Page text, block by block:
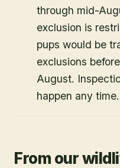
through mid-
exclusion is
pups would be
exclusions
August.
happen any time.
From our